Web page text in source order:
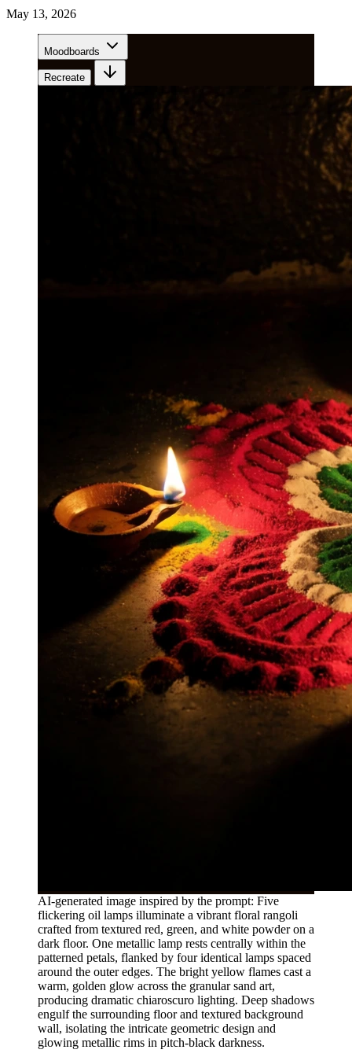
May 13, 2026
Moodboards
Recreate
AI-generated image inspired by the prompt: Five
flickering oil lamps illuminate a vibrant floral rangoli
crafted from textured red, green, and white powder on a
dark floor. One metallic lamp rests centrally within the
patterned petals, flanked by four identical lamps spaced
around the outer edges. The bright yellow flames cast a
warm, golden glow across the granular sand art,
producing dramatic chiaroscuro lighting. Deep shadows
engulf the surrounding floor and textured background
wall, isolating the intricate geometric design and
glowing metallic rims in pitch-black darkness.